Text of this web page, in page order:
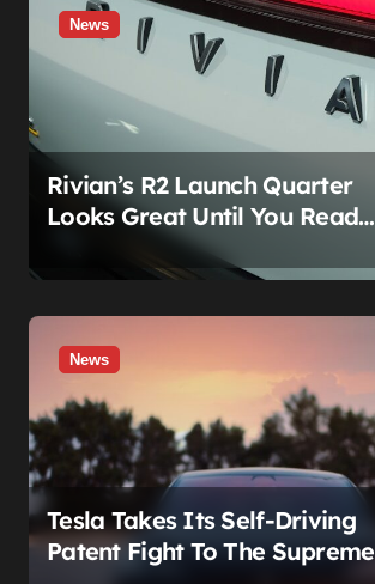
News
Rivian’s R2 Launch Quarter
Looks Great Until You Read
The Segments
News
Tesla Takes Its Self-Driving
Patent Fight To The Supreme